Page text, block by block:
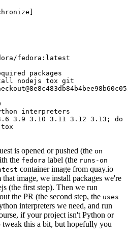
]
fedora:latest
packages
nodejs tox git
interpreters
3.9 3.10 3.11 3.12 3.13; do
is opened or pushed (the on
the fedora label (the runs-on
container image from quay.io
that image, we install packages we're
(the first step). Then we run
the PR (the second step, the uses
interpreters we need, and run
if your project isn't Python or
this a bit, but hopefully you